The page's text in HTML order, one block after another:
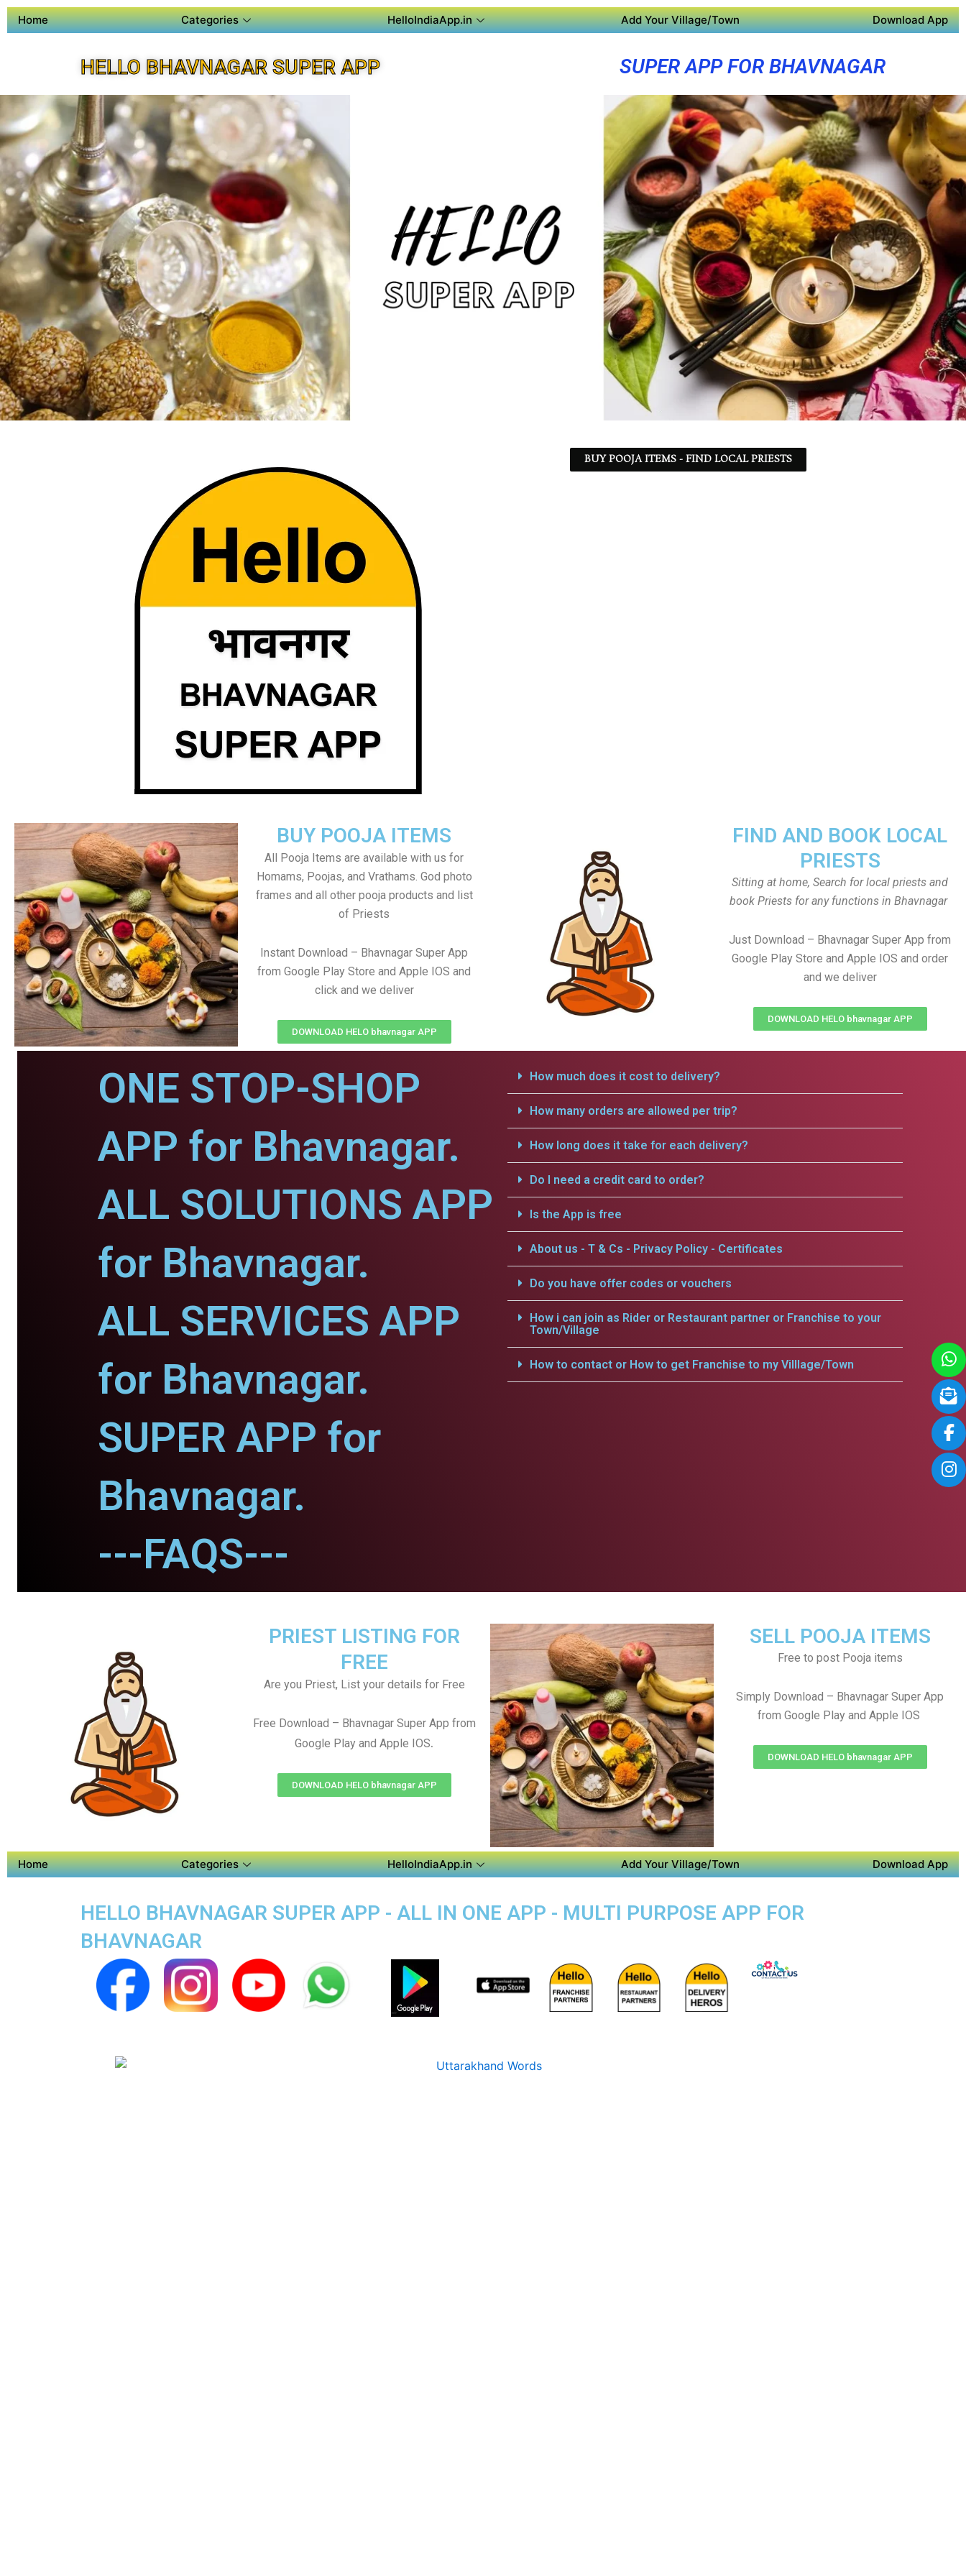
Home Categories HelloIndiaApp.in Add Your Village/Town Download App
HELLO BHAVNAGAR SUPER APP SUPER APP FOR BHAVNAGAR
BUY POOJA ITEMS - FIND LOCAL PRIESTS
FIND AND BOOK LOCAL
PRIESTS
Sitting at home, Search for local priests and
book Priests for any functions in Bhavnagar
Just Download – Bhavnagar Super App from
Google Play Store and Apple IOS and order
and we deliver
DOWNLOAD HELO bhavnagar APP
BUY POOJA ITEMS
All Pooja Items are available with us for
Homams, Poojas, and Vrathams. God photo
frames and all other pooja products and list
of Priests
Instant Download – Bhavnagar Super App
from Google Play Store and Apple IOS and
click and we deliver
DOWNLOAD HELO bhavnagar APP
ONE STOP-SHOP
APP for Bhavnagar.
ALL SOLUTIONS APP
for Bhavnagar.
ALL SERVICES APP
for Bhavnagar.
SUPER APP for
Bhavnagar.
---FAQS---
How much does it cost to delivery?
How many orders are allowed per trip?
How long does it take for each delivery?
Do I need a credit card to order?
Is the App is free
About us - T & Cs - Privacy Policy - Certificates
Do you have offer codes or vouchers
How i can join as Rider or Restaurant partner or Franchise to your
Town/Village
How to contact or How to get Franchise to my Villlage/Town
SELL POOJA ITEMS
Free to post Pooja items
Simply Download – Bhavnagar Super App
from Google Play and Apple IOS
DOWNLOAD HELO bhavnagar APP
PRIEST LISTING FOR
FREE
Are you Priest, List your details for Free
Free Download – Bhavnagar Super App from
Google Play and Apple IOS.
DOWNLOAD HELO bhavnagar APP
Home Categories HelloIndiaApp.in Add Your Village/Town Download App
HELLO BHAVNAGAR SUPER APP - ALL IN ONE APP - MULTI PURPOSE APP FOR
BHAVNAGAR